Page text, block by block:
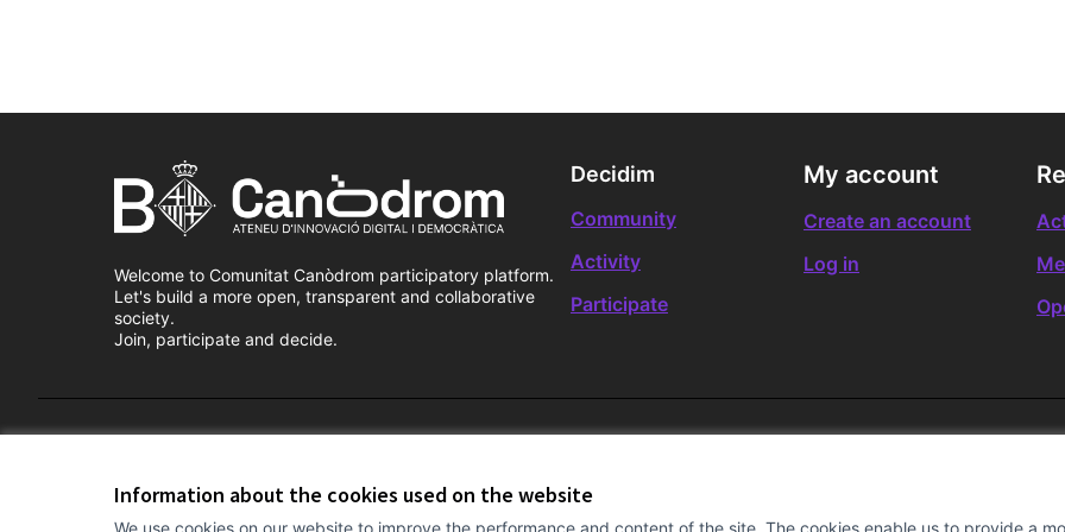
Information about the cookies used on the website
We use cookies on our website to improve the performance and content of the site. The cookies enable us to provide a
Welcome to Comunitat Canòdrom participatory platform.
Let's build a more open, transparent and collaborative
society.
Join, participate and decide.
Decidim
Community
Activity
Participate
My account
Create an account
Log in